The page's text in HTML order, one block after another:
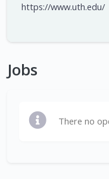
https://www.uth.edu/
Jobs
There no